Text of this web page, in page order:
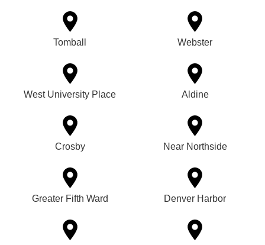
Tomball Webster
West University Place Aldine
Crosby Near Northside
Greater Fifth Ward Denver Harbor